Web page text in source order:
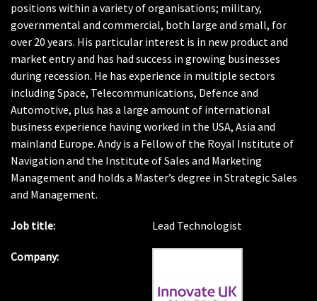
positions within a variety of organisations; military,
governmental and commercial, both large and small, for
over 20 years. His particular interest is in new product and
market entry and has had success in growing businesses
during recession. He has experience in multiple sectors
including Space, Telecommunications, Defence and
Automotive, plus has a large amount of international
business experience having worked in the USA, Asia and
mainland Europe. Andy is a Fellow of the Royal Institute of
Navigation and the Institute of Sales and Marketing
Management and holds a Master’s degree in Strategic Sales
and Management.
Job title: Lead Technologist
Company: